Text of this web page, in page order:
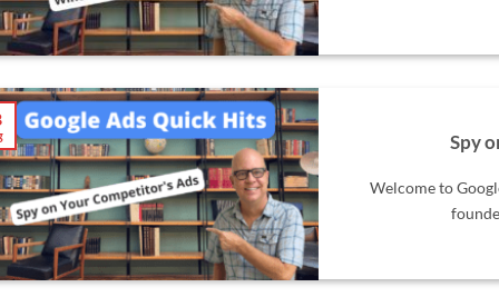
Spy
Welcome to